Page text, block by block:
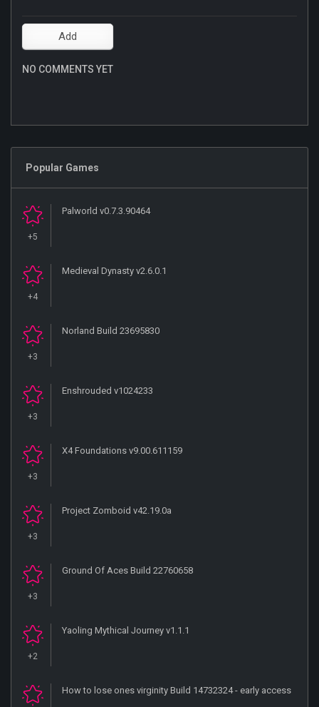
NO COMMENTS YET
Popular Games
+5
Palworld v0.7.3.90464
+4
Medieval Dynasty v2.6.0.1
+3
Norland Build 23695830
+3
Enshrouded v1024233
+3
X4 Foundations v9.00.611159
+3
Project Zomboid v42.19.0a
+3
Ground Of Aces Build 22760658
+2
Yaoling Mythical Journey v1.1.1
How to lose ones virginity Build 14732324 - early access